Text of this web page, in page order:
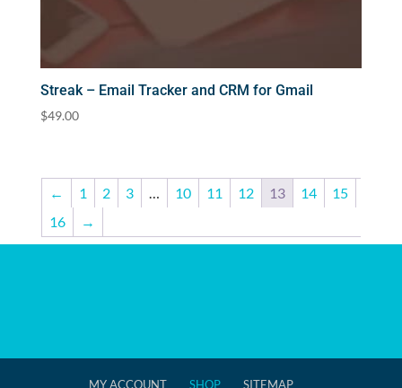
Streak – Email Tracker and CRM for Gmail
$49.00
← 1 2 3 … 10 11 12 13 14
15
16
→
MY ACCOUNT SHOP SITEMAP